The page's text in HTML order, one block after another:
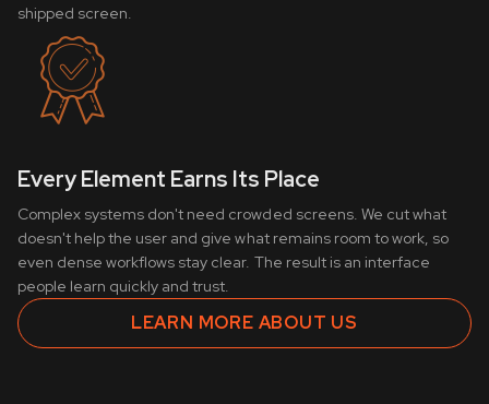
shipped screen.
Every Element Earns Its Place
Complex systems don't need crowded screens. We cut what
doesn't help the user and give what remains room to work, so
even dense workflows stay clear. The result is an interface
people learn quickly and trust.
LEARN MORE ABOUT US